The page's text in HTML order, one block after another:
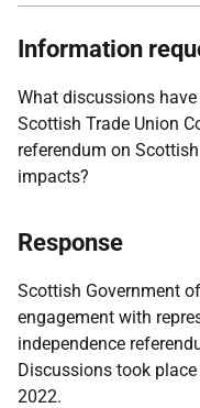
Information
What discussions
Scottish Trade Union
referendum on
impacts?
Response
Scottish Government
engagement with
independence
Discussions took
2022.